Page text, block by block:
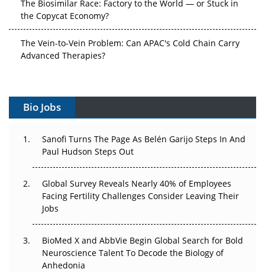
the Copycat Economy?
The Vein-to-Vein Problem: Can APAC's Cold Chain Carry
Advanced Therapies?
Can APAC Build Radioligand Therapy Before the Atoms
The Great Biopharma Reset: 50 Developments That
Changed Everything in H1 2026
Beyond the Trial: Can Real-World Evidence Earn
Regulatory Trust in APAC?
Beyond the Obvious Giant: Where APAC's Clinical Trials
Go Next
Bio Jobs
Sanofi Turns The Page As Belén Garijo Steps In And
Paul Hudson Steps Out
Global Survey Reveals Nearly 40% of Employees
Facing Fertility Challenges Consider Leaving Their
Jobs
BioMed X and AbbVie Begin Global Search for Bold
Neuroscience Talent To Decode the Biology of
Anhedonia